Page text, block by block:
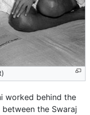
worked behind the
the Swaraj